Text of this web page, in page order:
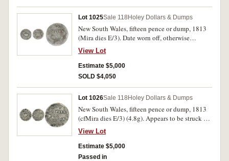
Lot 1025Sale 118 Holey Dollars & Dumps
New South Wales, fifteen pence or dump, 1813
(Mira dies E/3). Date worn off, otherwise
reasonably clear for this, very good and a very
rare variety from cruder dies than normal.
View Lot
Estimate $5,000
SOLD $4,050
Lot 1026Sale 118 Holey Dollars & Dumps
New South Wales, fifteen pence or dump, 1813
(cfMira dies E/3) (4.8g). Appears to be struck on
a cast blank that is underweight by twenty
percent, the crown, letter, and figure punches
conform with die E, however the die sinker
Henshal has left out the L of WALES so it reads
View Lot
Estimate $5,000
Passed in